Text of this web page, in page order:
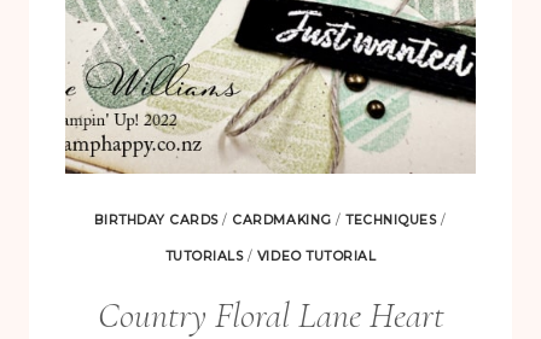
BIRTHDAY CARDS/ CARDMAKING /TECHNIQUES/
TUTORIALS/ VIDEO TUTORIAL
Country Floral Lane Heart